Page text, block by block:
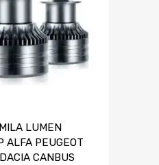
LUMEN
ALFA PEUGEOT
CANBUS